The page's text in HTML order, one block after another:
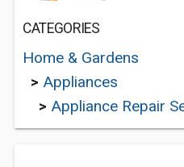
CATEGORIES
Home & Gardens
> Appliances
> Appliance Repair